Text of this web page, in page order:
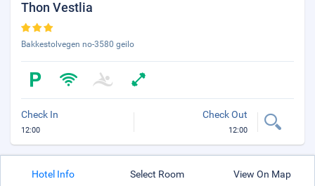
Thon Vestlia
Bakkestolvegen no-3580 geilo
Check In
12:00
Check Out
12:00
Hotel Info Select Room View On Map